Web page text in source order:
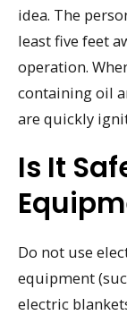
idea. The
least five feet
operation.
containing oil
are quickly
Is It
Do not use
equipment
electric